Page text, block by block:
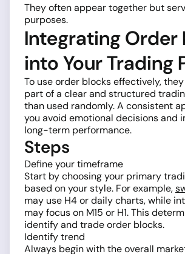
They often appear together but
purposes.
Integrating Order
into Your Trading
To use order blocks effectively,
part of a clear and structured
than used randomly. A consistent
you avoid emotional decisions and
long-term performance.
Steps
Define your timeframe
Start by choosing your primary
based on your style. For example,
may use H4 or daily charts, while
may focus on M15 or H1. This
identify and trade order blocks.
Identify trend
Always begin with the overall